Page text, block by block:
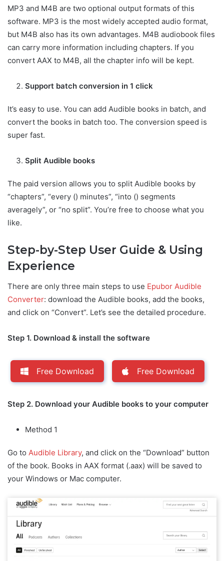
MP3 and M4B are two optional output formats of this
software. MP3 is the most widely accepted audio format,
but M4B also has its own advantages. M4B audiobook files
can carry more information including chapters. If you
convert AAX to M4B, all the chapter info will be kept.
Support batch conversion in 1 click
It’s easy to use. You can add Audible books in batch, and
convert the books in batch too. The conversion speed is
super fast.
Split Audible books
The paid version allows you to split Audible books by
“chapters”, “every () minutes”, “into () segments
averagely”, or “no split”. You’re free to choose what you
like.
Step-by-Step User Guide & Using
Experience
There are only three main steps to use Epubor Audible
Converter: download the Audible books, add the books,
and click on “Convert”. Let’s see the detailed procedure.
Step 1. Download & install the software
Free Download Free Download
Step 2. Download your Audible books to your computer
Method 1
Go to Audible Library, and click on the “Download” button
of the book. Books in AAX format (.aax) will be saved to
your Windows or Mac computer.